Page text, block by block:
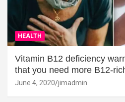
HEALTH
Vitamin B12 deficiency
that you need more B12-
June 4, 2020 jimadmin